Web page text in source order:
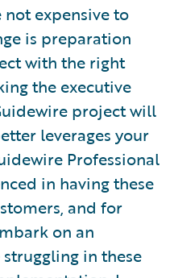
not expensive to
is preparation
with the right
the executive
project will
leverages your
Professional
in having these
and for
on an
in these